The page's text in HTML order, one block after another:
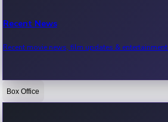
Recent News
Recent movie news, film updates &
Bollywood News
Box Office